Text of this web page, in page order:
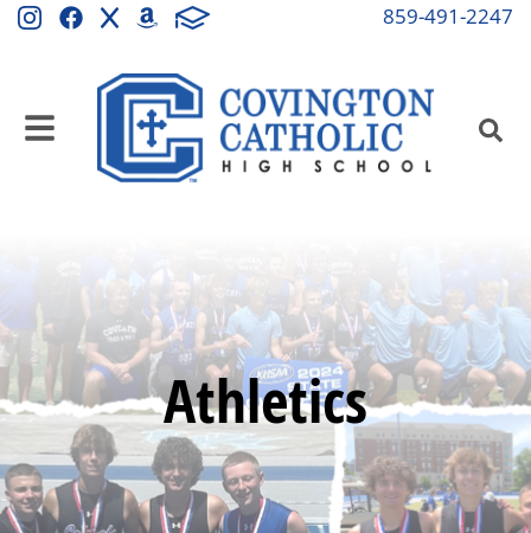
859-491-2247
Athletics